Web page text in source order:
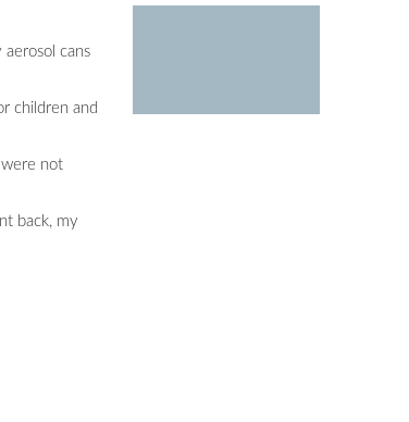
cans
children and
not
back, my